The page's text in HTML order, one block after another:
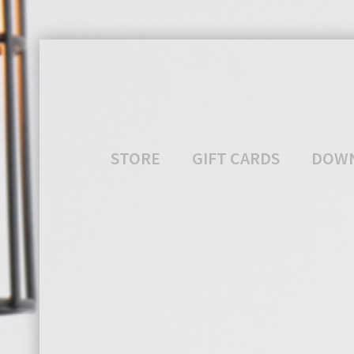
STORE GIFT CARDS